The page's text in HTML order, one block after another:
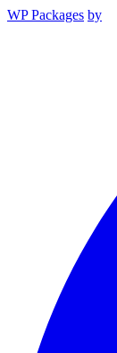
WP Packages by